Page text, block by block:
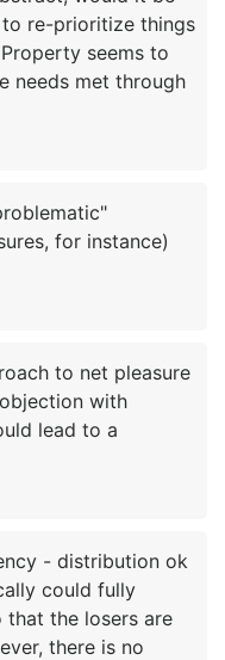
re-prioritize things
seems to
needs met through
for instance)
to net pleasure
with
lead to a
- distribution ok
could fully
that the losers are
there is no